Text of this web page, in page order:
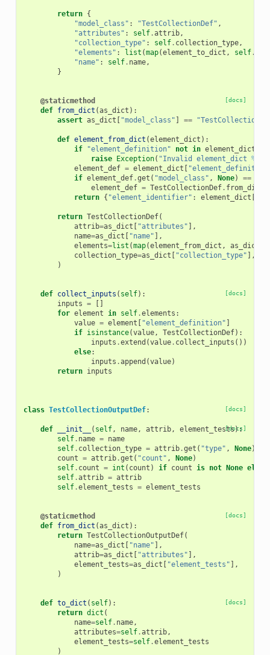
return {
"model_class" : "TestCollectionDef" ,
"attributes" : self.attrib,
"collection_type" : self. collection_type,
"elements" : list (map(element_to_dict , self.
"name" : self. name,
}
[docs]
@staticmethod
def from_dict (as_dict ):
assert as_dict "model_class" ==
def element_from_dict (element_dict ):
if
"element_definition" not in element_dict
raise
Exception( "Invalid element_dict %s
element_def = element_dict
if element_def.get ( "model_class" , None) ==
element_def = TestCollectionDef. from_dict
return { "element_identifier" : element_dict
return TestCollectionDef(
attrib=as_dict "attributes" ],
name=as_dict "name" ],
elements=list (map(element_from_dict , as_dict
collection_type=as_dict "collection_type" ],
)
[docs]
def collect_inputs ( self):
inputs =
for element in self.elements :
value = element "element_definition"
if isinstance(value, TestCollectionDef):
inputs .extend (value. collect_inputs ())
else:
inputs .append (value)
return inputs
[docs]
class TestCollectionOutputDef:
[docs]
def __init__ ( self, name, attrib, element_tests):
self. name = name
self. collection_type = attrib.get ( "type" , None)
count = attrib.get ( "count" , None)
self. count = int ( count ) if count is not None else
self.attrib = attrib
self.element_tests = element_tests
[docs]
@staticmethod
def from_dict (as_dict ):
return TestCollectionOutputDef(
name=as_dict "name" ],
attrib=as_dict "attributes" ],
element_tests=as_dict "element_tests" ],
)
[docs]
def to_dict ( self):
return dict (
name=self. name,
attributes=self.attrib,
element_tests=self.element_tests
)